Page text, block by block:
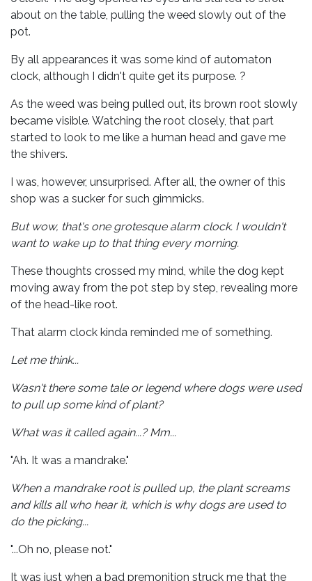
about on the table, pulling the weed slowly out of the
pot.
By all appearances it was some kind of automaton
clock, although I didn't quite get its purpose. ?
As the weed was being pulled out, its brown root slowly
became visible. Watching the root closely, that part
started to look to me like a human head and gave me
the shivers.
I was, however, unsurprised. After all, the owner of this
shop was a sucker for such gimmicks.
But wow, that's one grotesque alarm clock. I wouldn't
want to wake up to that thing every morning.
These thoughts crossed my mind, while the dog kept
moving away from the pot step by step, revealing more
of the head-like root.
That alarm clock kinda reminded me of something.
Let me think...
Wasn't there some tale or legend where dogs were used
to pull up some kind of plant?
What was it called again...? Mm...
"Ah. It was a mandrake."
When a mandrake root is pulled up, the plant screams
and kills all who hear it, which is why dogs are used to
do the picking...
"...Oh no, please not."
It was just when a bad premonition struck me that the